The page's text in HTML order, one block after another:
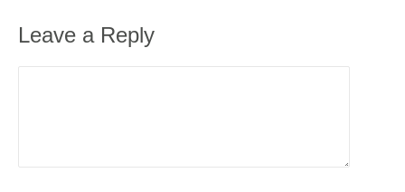
Leave a Reply